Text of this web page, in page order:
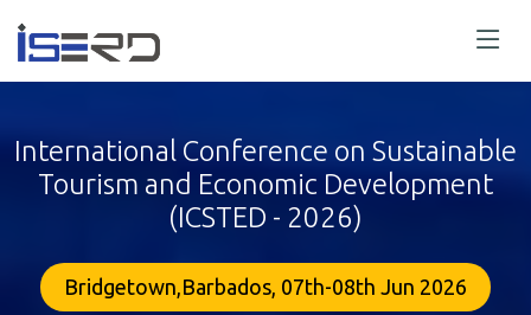
International Conference on Sustainable
Tourism and Economic Development
(ICSTED - 2026)
Bridgetown,Barbados, 07th-08th Jun 2026